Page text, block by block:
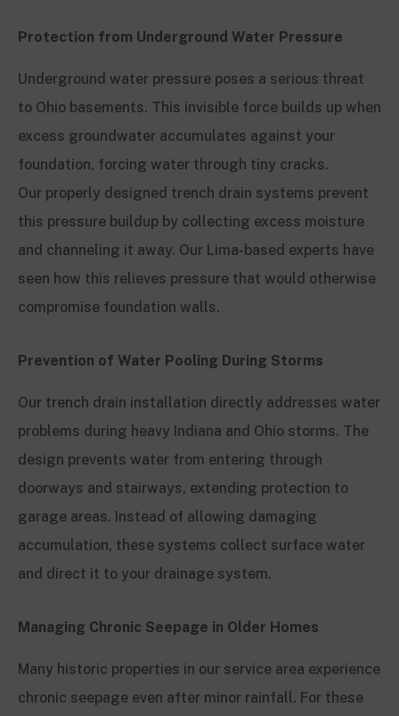
Protection from Underground Water Pressure
Underground water pressure poses a serious threat
to Ohio basements. This invisible force builds up when
excess groundwater accumulates against your
foundation, forcing water through tiny cracks.
Our properly designed trench drain systems prevent
this pressure buildup by collecting excess moisture
and channeling it away. Our Lima-based experts have
seen how this relieves pressure that would otherwise
compromise foundation walls.
Prevention of Water Pooling During Storms
Our trench drain installation directly addresses water
problems during heavy Indiana and Ohio storms. The
design prevents water from entering through
doorways and stairways, extending protection to
garage areas. Instead of allowing damaging
accumulation, these systems collect surface water
and direct it to your drainage system.
Managing Chronic Seepage in Older Homes
Many historic properties in our service area experience
chronic seepage even after minor rainfall. For these